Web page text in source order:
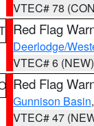
VTEC# 78
Red Flag
Deerlodge/
VTEC# 6 (NEW)
Red Flag
Gunnison Basin,
VTEC# 47